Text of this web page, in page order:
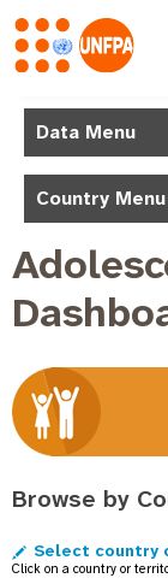
main
n
g
o
Data Menu
Country Menu
Browse by
Select country
Click on a country or